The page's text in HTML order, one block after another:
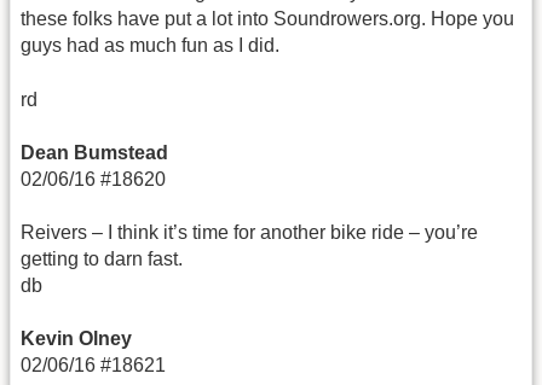
these folks have put a lot into Soundrowers.org. Hope you
guys had as much fun as I did.
rd
Dean Bumstead
02/06/16 #18620
Reivers – I think it’s time for another bike ride – you’re
getting to darn fast.
db
Kevin Olney
02/06/16 #18621